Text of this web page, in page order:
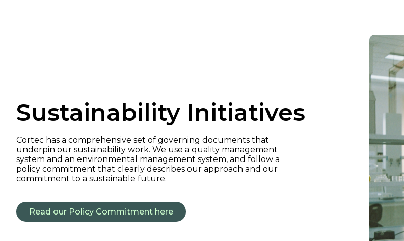
Sustainability Initiatives
Cortec has a comprehensive set of governing documents that
underpin our sustainability work. We use a quality management
system and an environmental management system, and follow a
policy commitment that clearly describes our approach and our
commitment to a sustainable future.
Read our Policy Commitment here